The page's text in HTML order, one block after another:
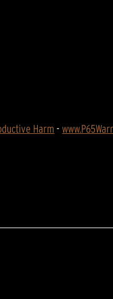
Harm -